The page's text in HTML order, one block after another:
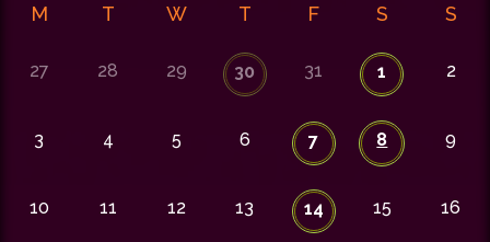
M T W T F S S
27 28 29 30 31 1 2
3 4 5 6 7 8 9
10 11 12 13 14 15 16